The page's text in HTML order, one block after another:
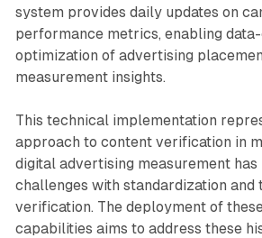
system provides daily updates on
performance metrics, enabling
optimization of advertising
measurement insights.
This technical implementation
approach to content verification in
digital advertising measurement
challenges with standardization
verification. The deployment of
capabilities aims to address these